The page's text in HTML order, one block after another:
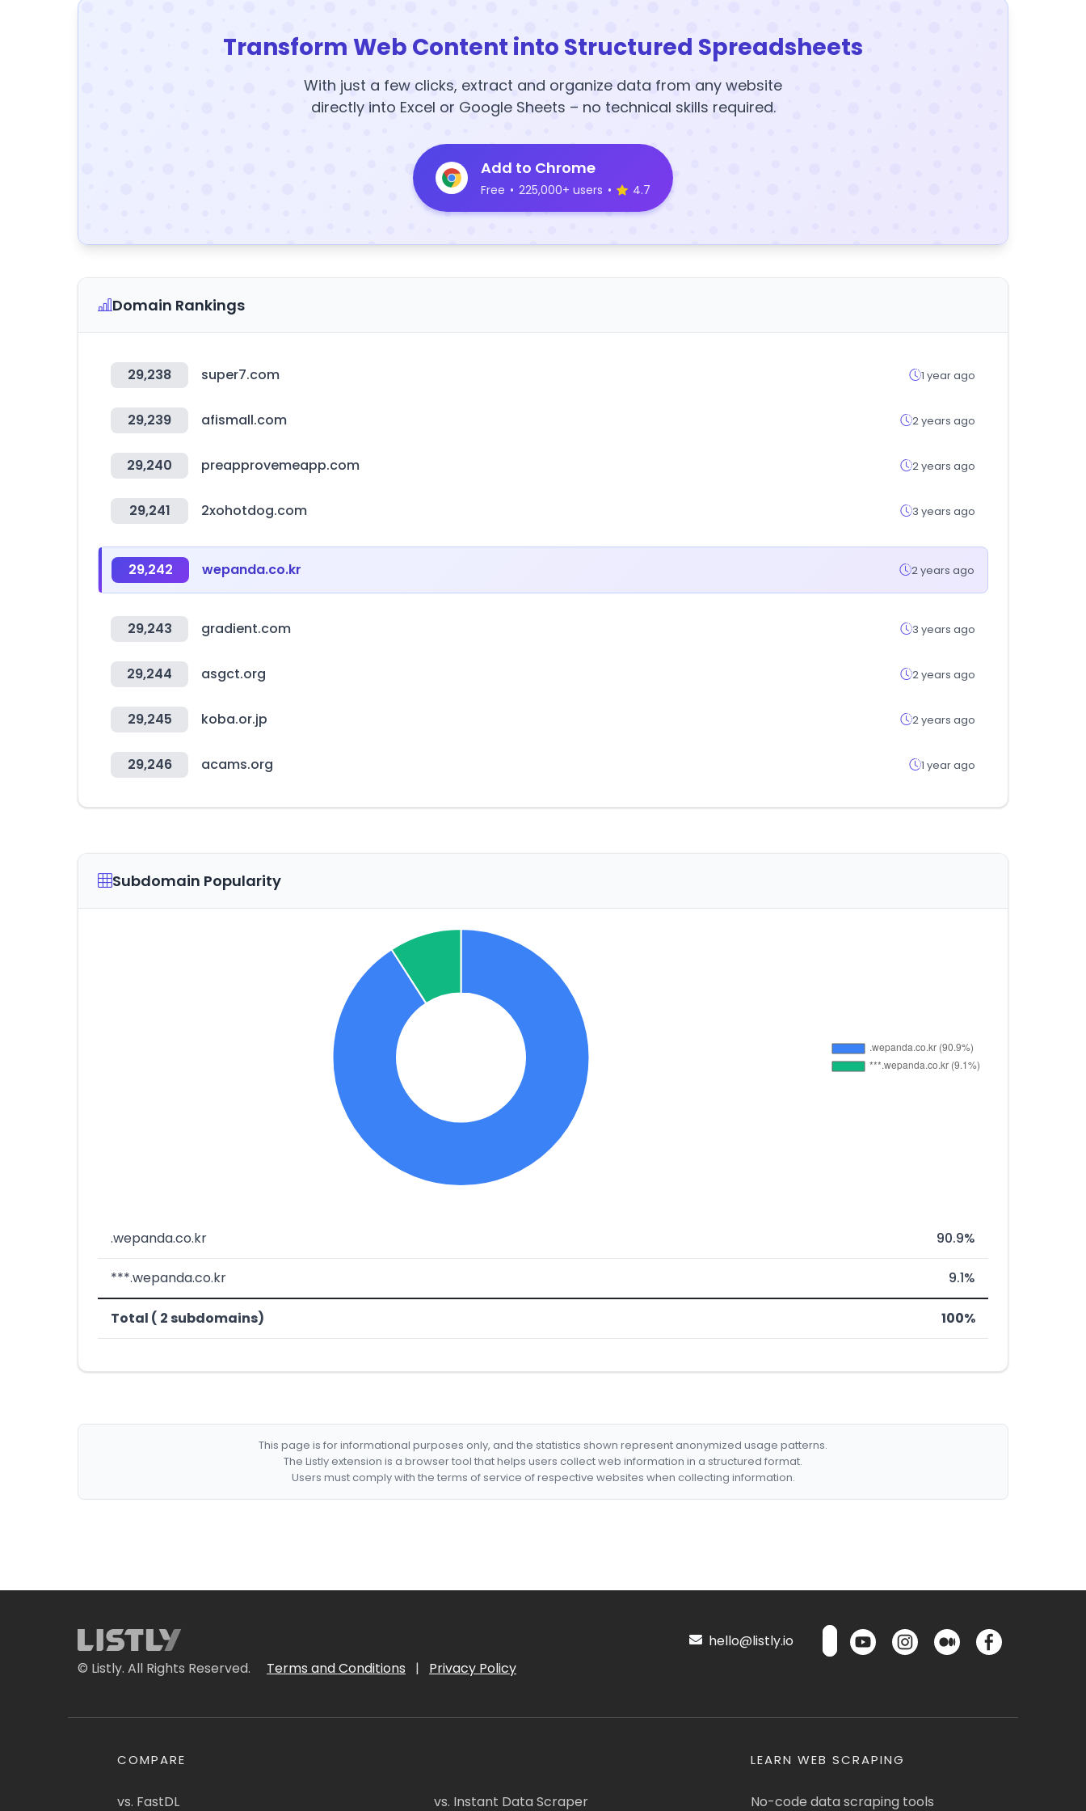
Transform Web Content into Structured Spreadsheets
With just a few clicks, extract and organize data from any website
directly into Excel or Google Sheets – no technical skills required.
Add to Chrome
Free • 225,000+ users • 4.7
Domain Rankings
29,238 super7.com 1 year ago
29,239 afismall.com 2 years ago
29,240 preapprovemeapp.com 2 years ago
29,241 2xohotdog.com 3 years ago
29,242 wepanda.co.kr 2 years ago
29,243 gradient.com 3 years ago
29,244 asgct.org 2 years ago
29,245 koba.or.jp 2 years ago
29,246 acams.org 1 year ago
Subdomain Popularity
.wepanda.co.kr 90.9%
***.wepanda.co.kr 9.1%
Total ( 2 subdomains) 100%
This page is for informational purposes only, and the statistics shown represent anonymized usage patterns.
The Listly extension is a browser tool that helps users collect web information in a structured format.
Users must comply with the terms of service of respective websites when collecting information.
© Listly. All Rights Reserved. Terms and Conditions | Privacy Policy
hello@listly.io
COMPARE
vs. FastDL vs. Instant Data Scraper
LEARN WEB SCRAPING
No-code data scraping tools